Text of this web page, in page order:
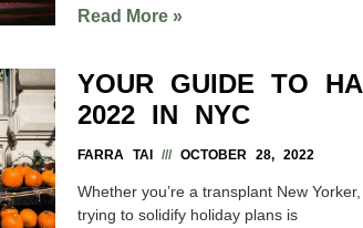
Read More »
YOUR GUIDE TO
2022 IN NYC
FARRA TAI OCTOBER 28, 2022
Whether you’re a transplant New
trying to solidify holiday plans is